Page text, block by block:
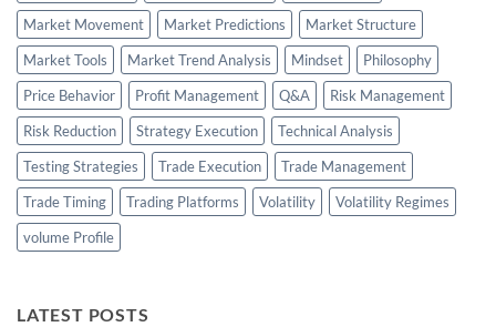
Market Movement
Market Predictions
Market Structure
Market Tools
Market Trend Analysis Mindset
Philosophy
Price Behavior
Profit Management Q&A
Risk Management
Risk Reduction
Strategy Execution
Technical Analysis
Testing Strategies
Trade Execution
Trade Management
Trade Timing
Trading Platforms Volatility
Volatility Regimes
volume Profile
LATEST POSTS